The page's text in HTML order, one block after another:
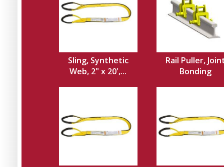
Sling, Synthetic
Web, 2" x 20',...
Rail Puller,
Bonding